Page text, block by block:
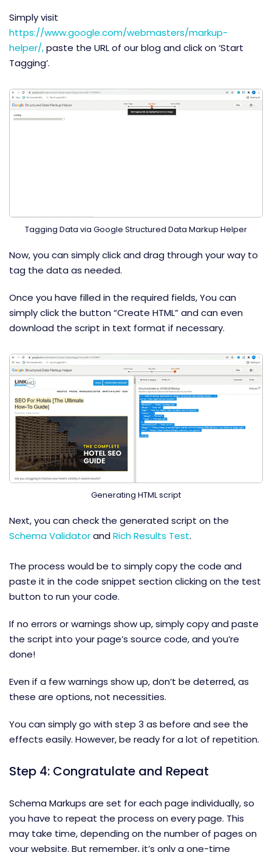
Simply visit
https://www.google.com/webmasters/markup-
helper/,paste the URL of our blog and click on ‘Start
Tagging’.
Tagging Data via Google Structured Data Markup Helper
Now, you can simply click and drag through your way to
tag the data as needed.
Once you have filled in the required fields, You can
simply click the button “Create HTML” and can even
download the script in text format if necessary.
Generating HTML script
Next, you can check the generated script on the
Schema ValidatorandRich Results Test.
The process would be to simply copy the code and
paste it in the code snippet section clicking on the test
button to run your code.
If no errors or warnings show up, simply copy and paste
the script into your page’s source code, and you’re
done!
Even if a few warnings show up, don’t be deterred, as
these are options, not necessities.
You can simply go with step 3 as before and see the
effects easily. However, be ready for a lot of repetition.
Step 4: Congratulate and Repeat
Schema Markups are set for each page individually, so
you have to repeat the process on every page. This
may take time, depending on the number of pages on
your website. But remember, it’s only a one-time